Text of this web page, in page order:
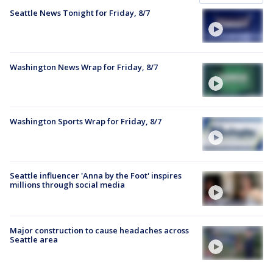
Seattle News Tonight for Friday, 8/7
Washington News Wrap for Friday, 8/7
Washington Sports Wrap for Friday, 8/7
Seattle influencer 'Anna by the Foot' inspires
millions through social media
Major construction to cause headaches across
Seattle area